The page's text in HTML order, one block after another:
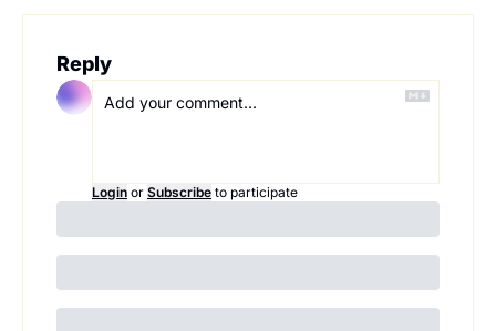
Reply
Login or Subscribe to participate